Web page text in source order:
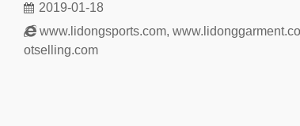
2019-01-18
www.lidongsports.com,
otselling.com